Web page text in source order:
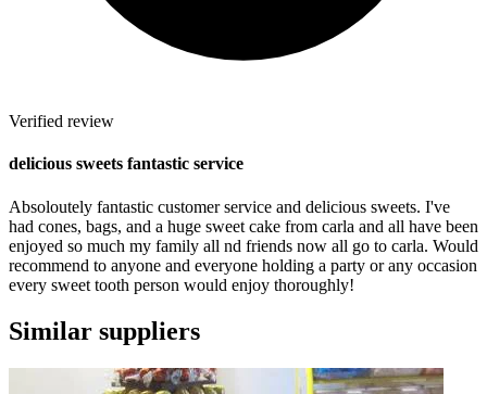
Verified review
delicious sweets fantastic service
Absoloutely fantastic customer service and delicious sweets. I've
had cones, bags, and a huge sweet cake from carla and all have been
enjoyed so much my family all nd friends now all go to carla. Would
recommend to anyone and everyone holding a party or any occasion
every sweet tooth person would enjoy thoroughly!
Similar suppliers